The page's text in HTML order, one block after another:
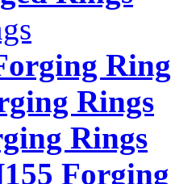
Rings
Rings